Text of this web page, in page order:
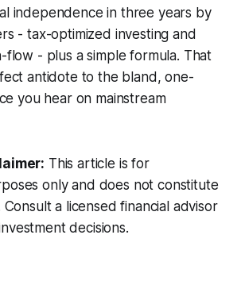
independence in three years by
- tax-optimized investing and
flow - plus a simple formula. That
antidote to the bland, one-
you hear on mainstream
This article is for
only and does not constitute
Consult a licensed financial advisor
decisions.